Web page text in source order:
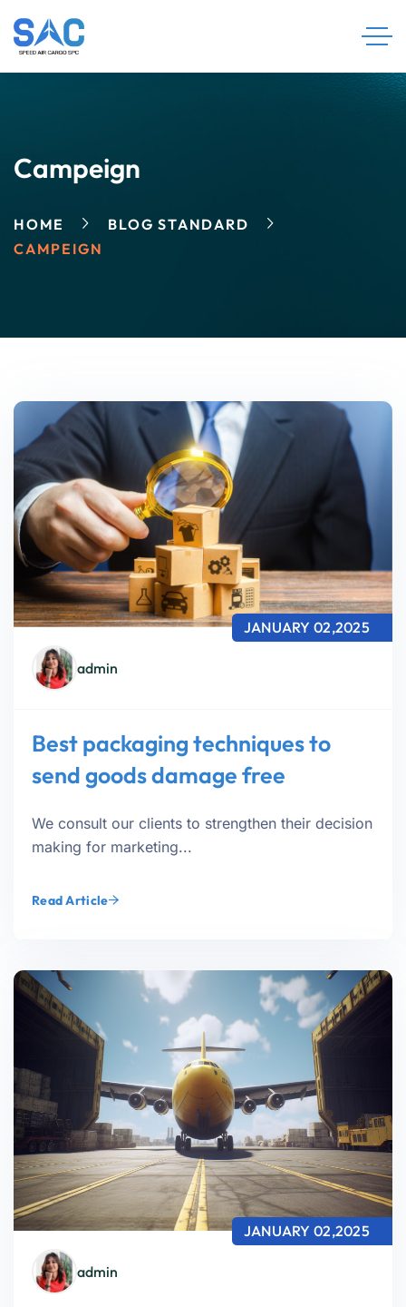
Campeign
HOME
BLOG STANDARD
CAMPEIGN
admin
JANUARY 02,2025
Best packaging techniques to
send goods damage free
We consult our clients to strengthen their decision
making for marketing...
Read Article
admin
JANUARY 02,2025